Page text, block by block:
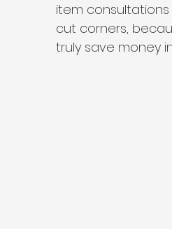
item
cut corners,
truly save money